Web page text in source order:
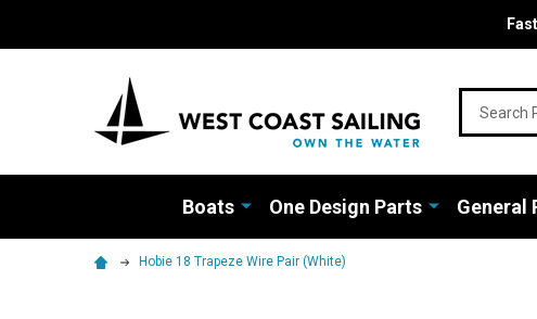
Boats One Design Parts General
Hobie 18 Trapeze Wire Pair (White)